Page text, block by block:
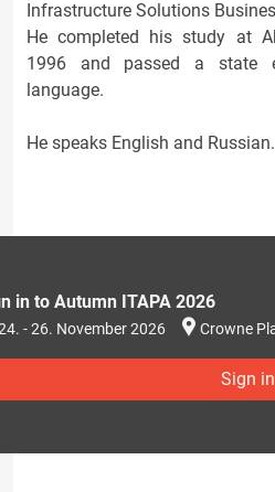
Infrastructure Solutions
He completed his study at
1996 and passed a state
language.
He speaks English and Russian.
in to Autumn ITAPA 2026
- 26. November 2026 Crowne
Sign in